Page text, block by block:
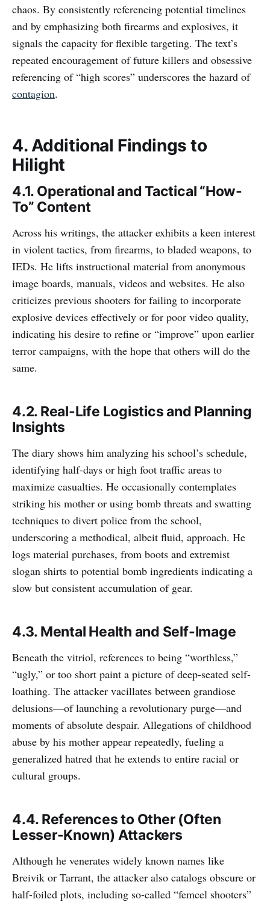
chaos. By consistently referencing potential timelines
and by emphasizing both firearms and explosives, it
signals the capacity for flexible targeting. The text’s
repeated encouragement of future killers and obsessive
referencing of “high scores” underscores the hazard of
contagion.
4. Additional Findings to
Hilight
4.1. Operational and Tactical “How-
To” Content
Across his writings, the attacker exhibits a keen interest
in violent tactics, from firearms, to bladed weapons, to
IEDs. He lifts instructional material from anonymous
image boards, manuals, videos and websites. He also
criticizes previous shooters for failing to incorporate
explosive devices effectively or for poor video quality,
indicating his desire to refine or “improve” upon earlier
terror campaigns, with the hope that others will do the
same.
4.2. Real-Life Logistics and Planning
Insights
The diary shows him analyzing his school’s schedule,
identifying half-days or high foot traffic areas to
maximize casualties. He occasionally contemplates
striking his mother or using bomb threats and swatting
techniques to divert police from the school,
underscoring a methodical, albeit fluid, approach. He
logs material purchases, from boots and extremist
slogan shirts to potential bomb ingredients indicating a
slow but consistent accumulation of gear.
4.3. Mental Health and Self-Image
Beneath the vitriol, references to being “worthless,”
“ugly,” or too short paint a picture of deep-seated self-
loathing. The attacker vacillates between grandiose
delusions—of launching a revolutionary purge—and
moments of absolute despair. Allegations of childhood
abuse by his mother appear repeatedly, fueling a
generalized hatred that he extends to entire racial or
cultural groups.
4.4. References to Other (Often
Lesser-Known) Attackers
Although he venerates widely known names like
Breivik or Tarrant, the attacker also catalogs obscure or
half-foiled plots, including so-called “femcel shooters”